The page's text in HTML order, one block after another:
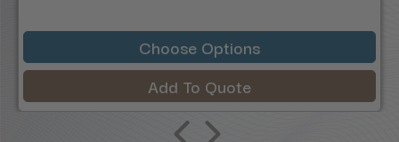
Choose Options
Add To Quote